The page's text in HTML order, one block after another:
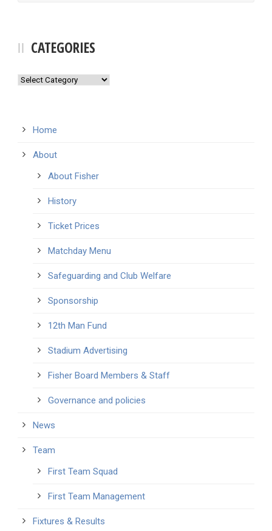
CATEGORIES
Categories
Home
About
About Fisher
History
Ticket Prices
Matchday Menu
Safeguarding and Club Welfare
Sponsorship
12th Man Fund
Stadium Advertising
Fisher Board Members & Staff
Governance and policies
News
Team
First Team Squad
First Team Management
Fixtures & Results